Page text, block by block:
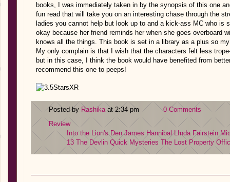
books, I was immediately taken in by the synopsis of this one
fun read that will take you on an interesting chase through the
ladies you cannot help but look up to and a kick-ass MC who is
okay because her friend reminds her when she goes overboard
knows all the things. This book is set in a library as a plus so
My only complain is that I wish that the characters felt less
but in this case, I think the book would have benefited from
recommend this one to peeps!
Posted by Rashikaat 2:34 pm
0 Comments
Review
Into the Lion's Den James Hannibal LInda Fairstein
13 The Devlin Quick Mysteries The Lost Property